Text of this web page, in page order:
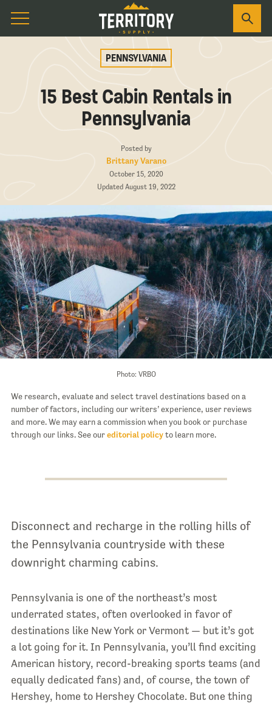
PENNSYLVANIA
15 Best Cabin Rentals in
Pennsylvania
Posted by
Brittany Varano
October 15, 2020
Updated August 19, 2022
Photo: VRBO
We research, evaluate and select travel destinations based on a
number of factors, including our writers’ experience, user reviews
and more. We may earn a commission when you book or purchase
through our links. See oureditorial policyto learn more.
Disconnect and recharge in the rolling hills of
the Pennsylvania countryside with these
downright charming cabins.
Pennsylvania is one of the northeast’s most
underrated states, often overlooked in favor of
destinations like New York or Vermont — but it’s got
a lot going for it. In Pennsylvania, you’ll find exciting
American history, record-breaking sports teams (and
equally dedicated fans) and, of course, the town of
Hershey, home to Hershey Chocolate. But one thing